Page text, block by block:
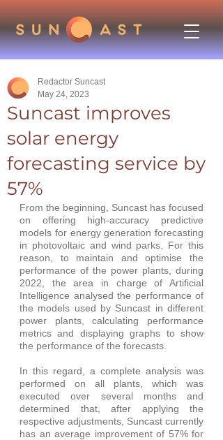
Suncast improves
solar energy
forecasting service by
57%
Redactor Suncast
May 24, 2023
From the beginning, Suncast has focused
on offering high-accuracy predictive
models for energy generation forecasting
in photovoltaic and wind parks. For this
reason, to maintain and optimise the
performance of the power plants, during
2022, the area in charge of Artificial
Intelligence analysed the performance of
the models used by Suncast in different
power plants, calculating performance
metrics and displaying graphs to show
the performance of the forecasts.
In this regard, a complete analysis was
performed on all plants, which was
executed over several months and
determined that, after applying the
respective adjustments, Suncast currently
has an average improvement of 57% for